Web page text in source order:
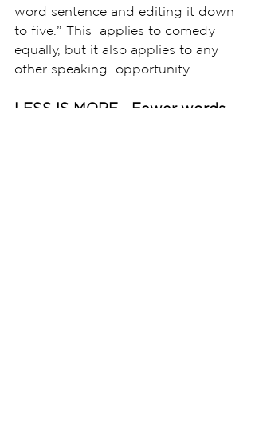
word sentence and editing it down
to five.” This  applies to comedy
equally, but it also applies to any
other speaking  opportunity.
LESS IS MORE... Fewer words